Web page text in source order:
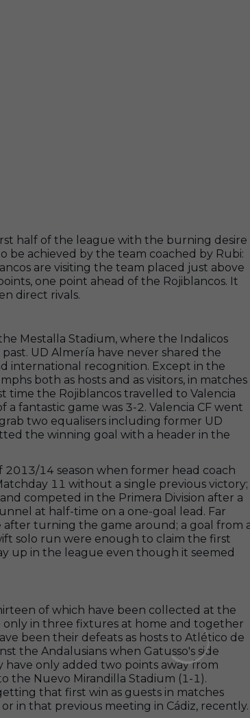
half of the league with the burning desire
be achieved by the team coached by Rubi:
are visiting the team placed just above
one point ahead of the Rojiblancos. It
direct rivals.
Mestalla Stadium, where the Indalicos
UD Almería have never shared the
international recognition. Except in the
both as hosts and as visitors, in matches
time the Rojiblancos travelled to Valencia
fantastic game was 3-2. Valencia CF went
two equalisers including former UD
the winning goal with a header in the
14 season when former head coach
11 without a single previous victory;
competed in the Primera Division after a
at half-time on a one-goal lead. Far
turning the game around; a goal from
solo run were enough to claim the first
up in the league even though it seemed
of which have been collected at the
only in three fixtures at home and together
been their defeats as hosts to Atlético de
the Andalusians when Gatusso's side
have only added two points away from
the Nuevo Mirandilla Stadium (1-1).
that first win as guests in matches
in that previous meeting in Cádiz, recently.